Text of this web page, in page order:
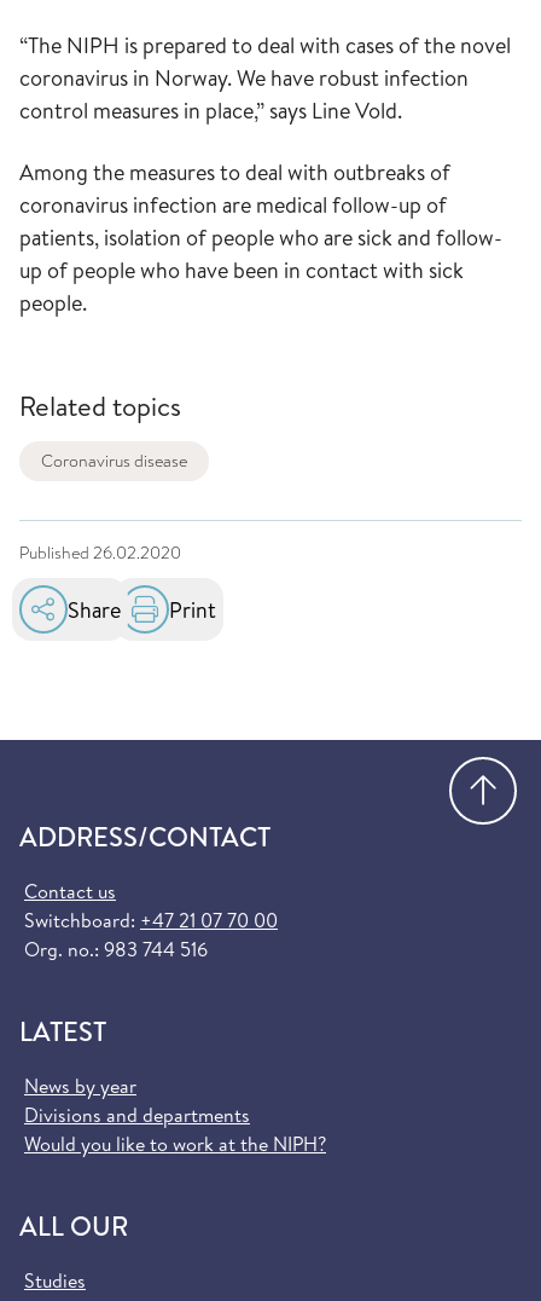
“The NIPH is prepared to deal with cases of the novel
coronavirus in Norway. We have robust infection
control measures in place,” says Line Vold.
Among the measures to deal with outbreaks of
coronavirus infection are medical follow-up of
patients, isolation of people who are sick and follow-
up of people who have been in contact with sick
people.
Related topics
Coronavirus disease
Published 26.02.2020
Share Print
ADDRESS/CONTACT
Contact us
Switchboard: +47 21 07 70 00
Org. no.: 983 744 516
LATEST
News by year
Divisions and departments
Would you like to work at the NIPH?
ALL OUR
Studies